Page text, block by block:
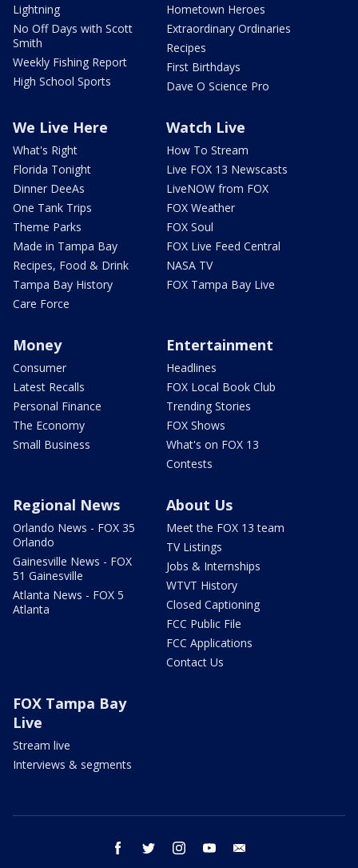
Lightning
No Off Days with Scott
Smith
Weekly Fishing Report
High School Sports
Hometown Heroes
Extraordinary Ordinaries
Recipes
First Birthdays
Dave O Science Pro
We Live Here
What's Right
Florida Tonight
Dinner DeeAs
One Tank Trips
Theme Parks
Made in Tampa Bay
Recipes, Food & Drink
Tampa Bay History
Care Force
Watch Live
How To Stream
Live FOX 13 Newscasts
LiveNOW from FOX
FOX Weather
FOX Soul
FOX Live Feed Central
NASA TV
FOX Tampa Bay Live
Money
Consumer
Latest Recalls
Personal Finance
The Economy
Small Business
Entertainment
Headlines
FOX Local Book Club
Trending Stories
FOX Shows
What's on FOX 13
Contests
Regional News
Orlando News - FOX 35
Orlando
Gainesville News - FOX
51 Gainesville
Atlanta News - FOX 5
Atlanta
About Us
Meet the FOX 13 team
TV Listings
Jobs & Internships
WTVT History
Closed Captioning
FCC Public File
FCC Applications
Contact Us
FOX Tampa Bay
Live
Stream live
Interviews & segments
facebook twitter instagram youtube